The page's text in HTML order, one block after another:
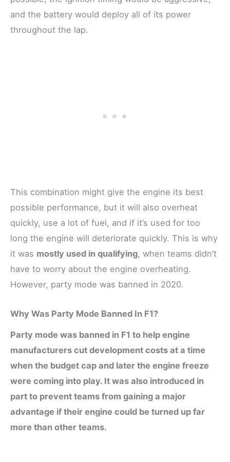
and the battery would deploy all of its power
throughout the lap.
This combination might give the engine its best
possible performance, but it will also overheat
quickly, use a lot of fuel, and if it’s used for too
long the engine will deteriorate quickly. This is why
it was mostly used in qualifying, when teams didn’t
have to worry about the engine overheating.
However, party mode was banned in 2020.
Why Was Party Mode Banned In F1?
Party mode was banned in F1 to help engine
manufacturers cut development costs at a time
when the budget cap and later the engine freeze
were coming into play. It was also introduced in
part to prevent teams from gaining a major
advantage if their engine could be turned up far
more than other teams.